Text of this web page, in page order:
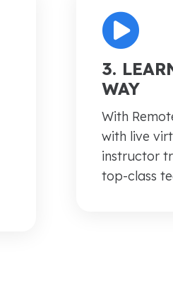
3.
WAY
With
with live
instructor
top-class